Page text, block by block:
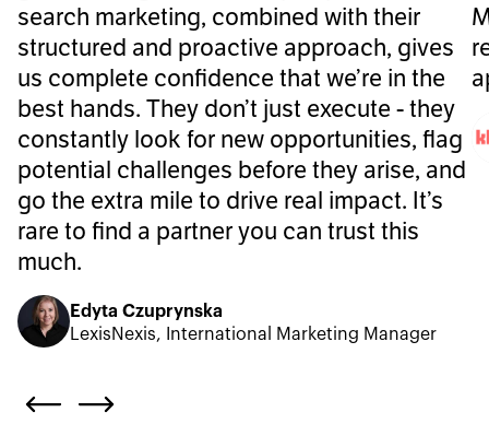
search marketing, combined with their
structured and proactive approach, gives
us complete confidence that we’re in the
best hands. They don’t just execute - they
constantly look for new opportunities, flag
potential challenges before they arise, and
go the extra mile to drive real impact. It’s
rare to find a partner you can trust this
much.
Edyta Czuprynska
LexisNexis, International Marketing Manager